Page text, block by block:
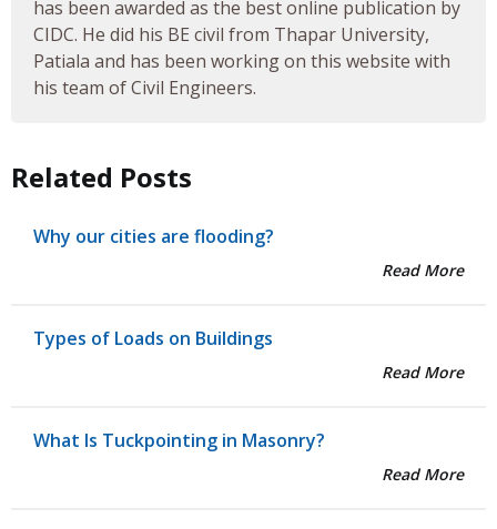
has been awarded as the best online publication by
CIDC. He did his BE civil from Thapar University,
Patiala and has been working on this website with
his team of Civil Engineers.
Related Posts
Why our cities are flooding?
Read More
Types of Loads on Buildings
Read More
What Is Tuckpointing in Masonry?
Read More